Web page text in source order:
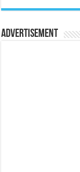
Advertisement